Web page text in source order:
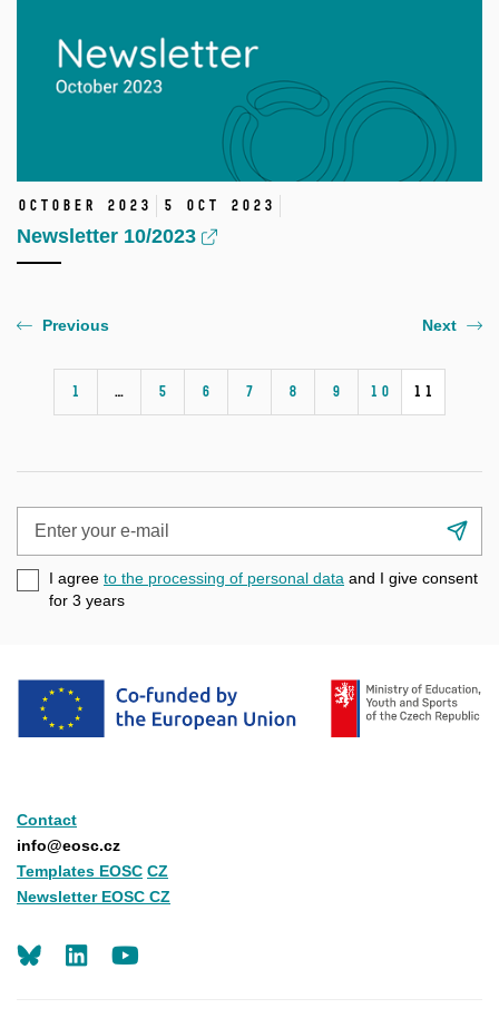
October 2023 5 Oct 2023
Newsletter 10/2023
Previous
1 … 5 6 7 8 9 10 11
Next
e-
mail
I agree to the processing of personal data and I give consent
for 3 years
Contact
info@eosc.cz
Templates EOSC CZ
Newsletter EOSC CZ
LinkedIn